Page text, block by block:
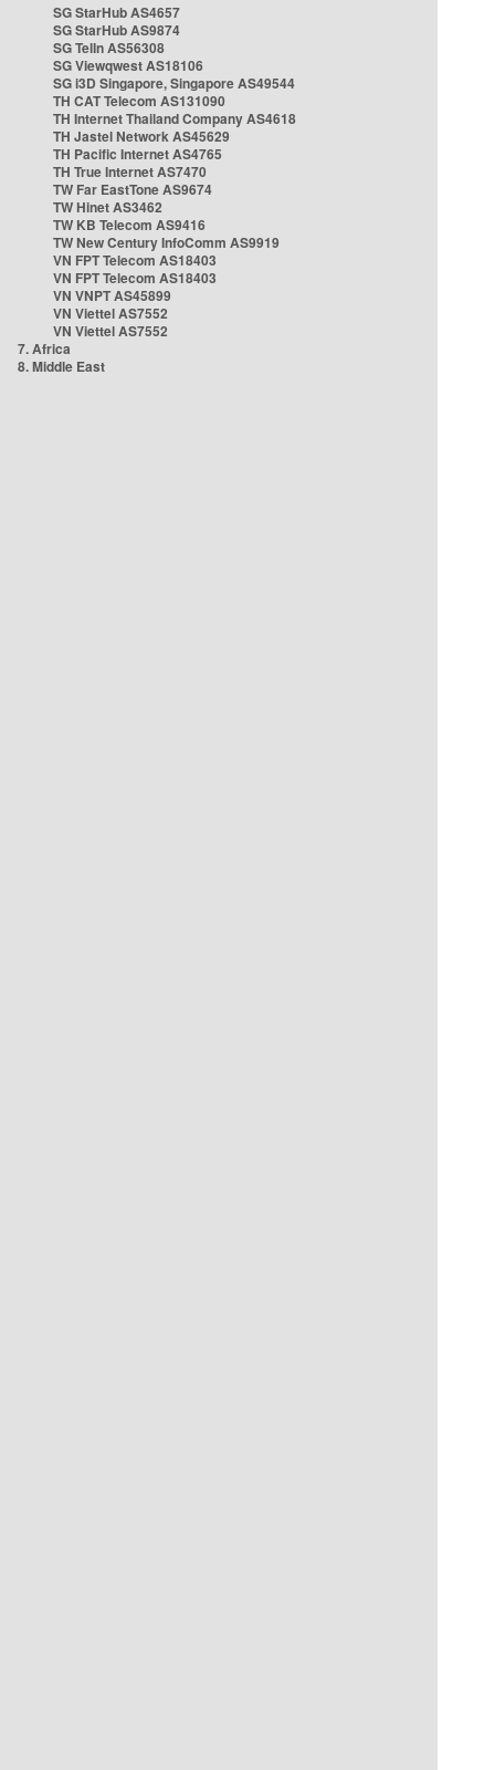
SG StarHub AS4657
SG StarHub AS9874
SG TelIn AS56308
SG Viewqwest AS18106
SG i3D Singapore, Singapore AS49544
TH CAT Telecom AS131090
TH Internet Thailand Company AS4618
TH Jastel Network AS45629
TH Pacific Internet AS4765
TH True Internet AS7470
TW Far EastTone AS9674
TW Hinet AS3462
TW KB Telecom AS9416
TW New Century InfoComm AS9919
VN FPT Telecom AS18403
VN FPT Telecom AS18403
VN VNPT AS45899
VN Viettel AS7552
VN Viettel AS7552
7. Africa
8. Middle East